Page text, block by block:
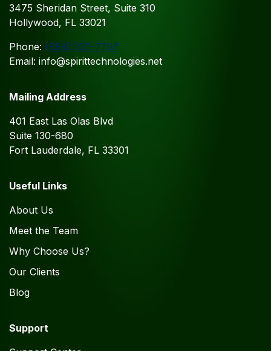
3475 Sheridan Street, Suite 310
Hollywood, FL 33021
Phone: (954) 237-7797
Email: info@spirittechnologies.net
Mailing Address
401 East Las Olas Blvd
Suite 130-680
Fort Lauderdale, FL 33301
Useful Links
About Us
Meet the Team
Why Choose Us?
Our Clients
Blog
Support